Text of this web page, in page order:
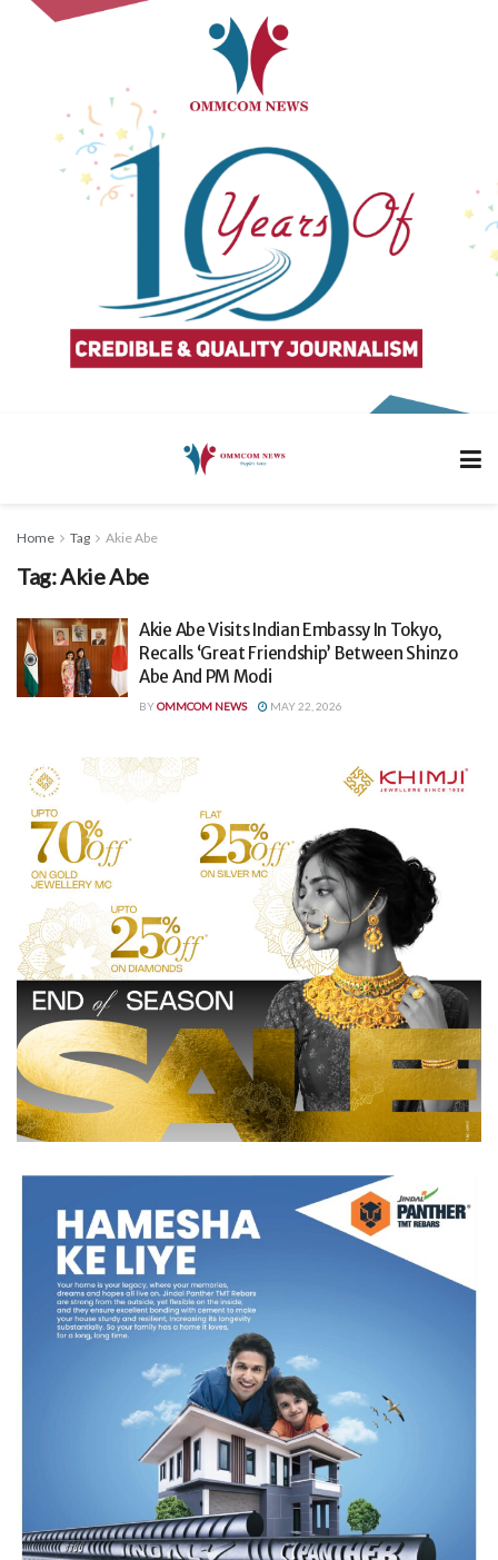
Home Tag Akie Abe
Tag:Akie Abe
Akie Abe Visits Indian Embassy In Tokyo,
Recalls ‘Great Friendship’ Between Shinzo
Abe And PM Modi
BYOMMCOM NEWS MAY 22, 2026